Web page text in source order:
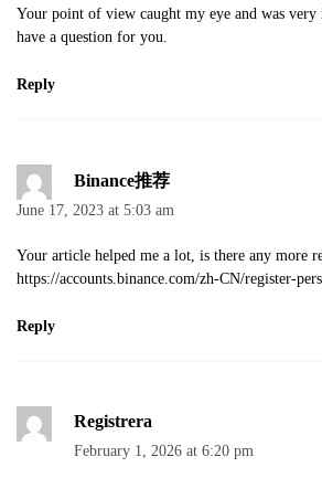
Your point of view caught my eye and was
have a question for you.
Reply
Binance推荐
June 17, 2023 at 5:03 am
Your article helped me a lot, is there any more
https://accounts.binance.com/zh-CN/register-
Reply
Registrera
February 1, 2026 at 6:20 pm